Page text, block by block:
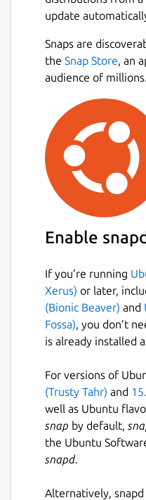
update
Snaps are
the Snap Store, an
audience of millions.
Enable snapd
If you’re running
Xerus) or later,
(Bionic Beaver) and
Fossa), you don’t
is already installed
For versions of
(Trusty Tahr) and
well as Ubuntu
snap by default,
the Ubuntu
snapd.
Alternatively,